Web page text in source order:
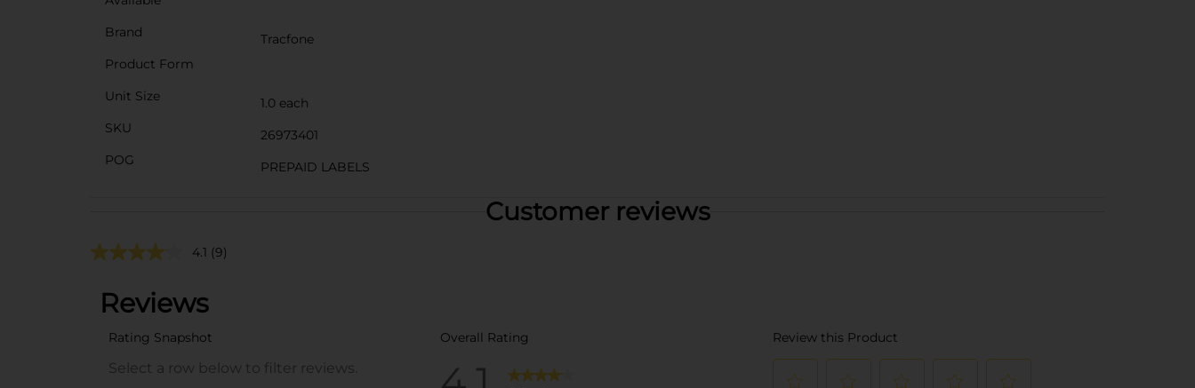
Brand
Tracfone
Product Form
Unit Size
1.0 each
SKU
26973401
POG
PREPAID LABELS
Customer reviews
4.1 (9)